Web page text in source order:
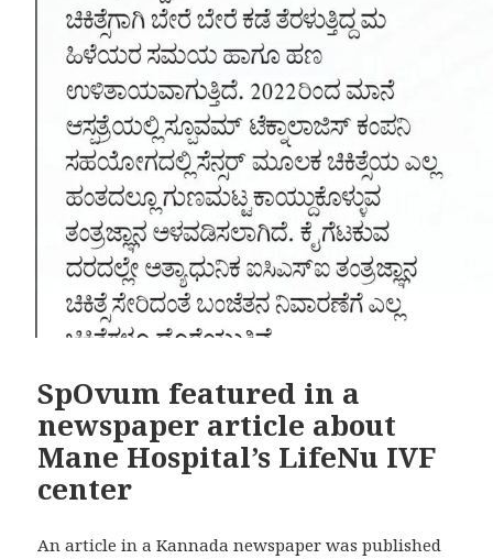
SpOvum featured in a
newspaper article about
Mane Hospital’s LifeNu IVF
center
An article in a Kannada newspaper was published